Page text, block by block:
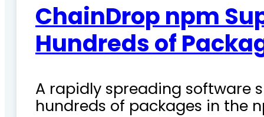
ChainDrop npm
Hundreds of
A rapidly spreading software
hundreds of packages in the